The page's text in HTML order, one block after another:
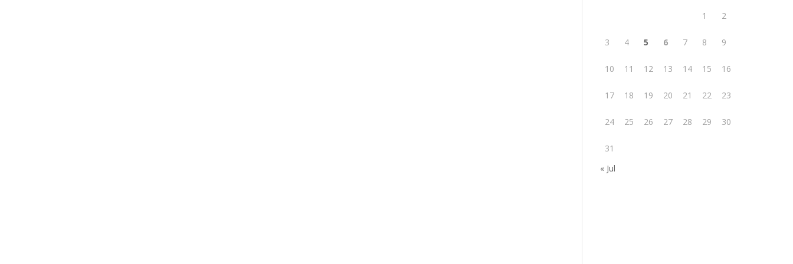
1 2
3 4 5 6 7 8 9
10 11 12 13 14 15 16
17 18 19 20 21 22 23
24 25 26 27 28 29 30
31
« Jul